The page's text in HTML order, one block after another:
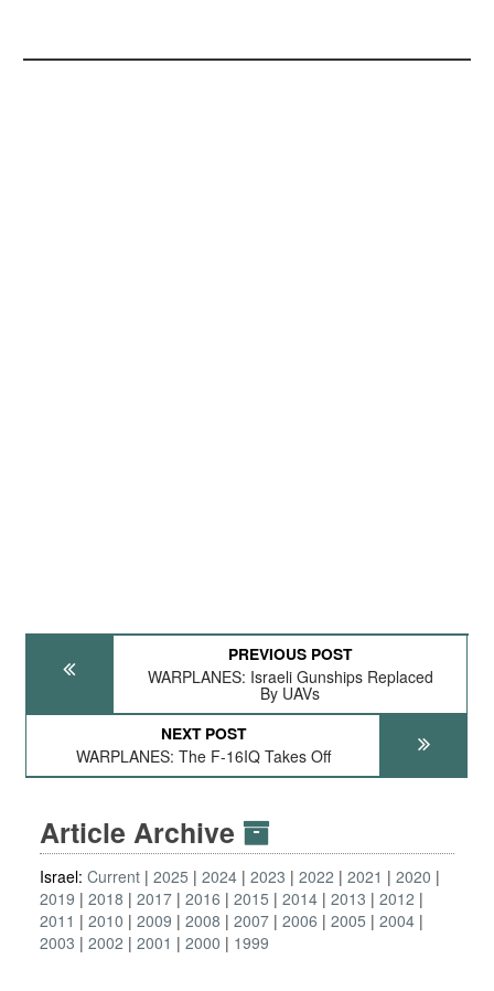
PREVIOUS POST
WARPLANES: Israeli Gunships Replaced
By UAVs
NEXT POST
WARPLANES: The F-16IQ Takes Off
Article Archive
Israel: Current 2025 2024 2023 2022 2021
2020
2019
2018 2017 2016 2015 2014 2013
2012
2011
2010 2009 2008 2007 2006 2005
2004
2003
2002 2001 2000 1999